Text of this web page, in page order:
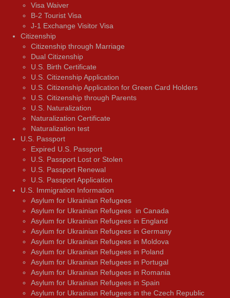
Visa Waiver
В-2 Tourist Visa
J-1 Exchange Visitor Visa
Citizenship
Citizenship through Marriage
Dual Citizenship
U.S. Birth Certificate
U.S. Citizenship Application
U.S. Citizenship Application for Green Card Holders
U.S. Citizenship through Parents
U.S. Naturalization
Naturalization Certificate
Naturalization test
U.S. Passport
Expired U.S. Passport
U.S. Passport Lost or Stolen
U.S. Passport Renewal
U.S. Passport Application
U.S. Immigration Information
Asylum for Ukrainian Refugees
Asylum for Ukrainian Refugees in Canada
Asylum for Ukrainian Refugees in England
Asylum for Ukrainian Refugees in Germany
Asylum for Ukrainian Refugees in Moldova
Asylum for Ukrainian Refugees in Poland
Asylum for Ukrainian Refugees in Portugal
Asylum for Ukrainian Refugees in Romania
Asylum for Ukrainian Refugees in Spain
Asylum for Ukrainian Refugees in the Czech Republic